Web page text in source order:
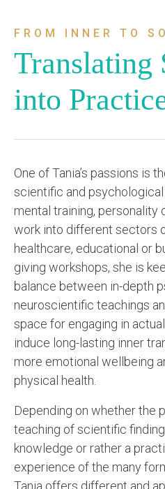
FROM INNER TO
Translating
into
One of Tania’s passions is
scientific and
mental training, personality
work into different sectors
healthcare, educational or
giving workshops, she is
balance between in-depth
neuroscientific teachings
space for engaging in
induce long-lasting inner
more emotional wellbeing
physical health.
Depending on whether the
teaching of scientific
knowledge or rather a
experience of the many
Tania offers different and